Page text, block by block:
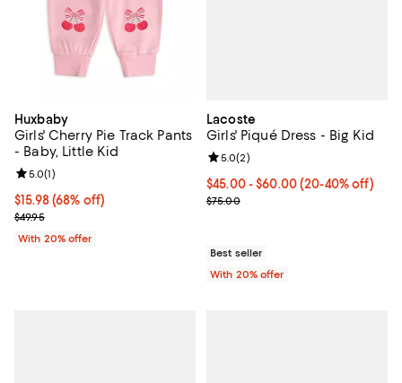
Huxbaby
Girls' Cherry Pie Track Pants
- Baby, Little Kid
$15.98; 68% off; undefined;
$15.98(68% off)
Current sale price $19.98; Previous price $49.95;
$49.95
Review rating: 5.0 out of 5; 1 reviews;
5.0(1)
With 20% offer
Lacoste
Girls' Piqué Dress - Big Kid
From $45.00 to $60.00; From
$45.00 - $60.00(20-40% off)
Current sale price range $56.25
$75.00
Review rating: 5.0 out of 5; 2
5.0(2)
Best seller
With 20% offer